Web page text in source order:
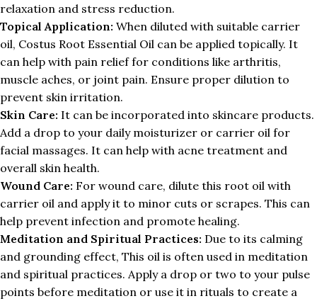
relaxation and stress reduction.
Topical Application: When diluted with suitable carrier
oil, Costus Root Essential Oil can be applied topically. It
can help with pain relief for conditions like arthritis,
muscle aches, or joint pain. Ensure proper dilution to
prevent skin irritation.
Skin Care: It can be incorporated into skincare products.
Add a drop to your daily moisturizer or carrier oil for
facial massages. It can help with acne treatment and
overall skin health.
Wound Care: For wound care, dilute this root oil with
carrier oil and apply it to minor cuts or scrapes. This can
help prevent infection and promote healing.
Meditation and Spiritual Practices: Due to its calming
and grounding effect, This oil is often used in meditation
and spiritual practices. Apply a drop or two to your pulse
points before meditation or use it in rituals to create a